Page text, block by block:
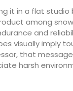
it in a flat studio
among
and
visually imply
that
harsh